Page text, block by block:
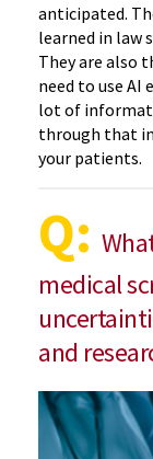
anticipated.
learned in law
They are also
need to use AI
lot of
through that
your patients.
Q:
medical
and